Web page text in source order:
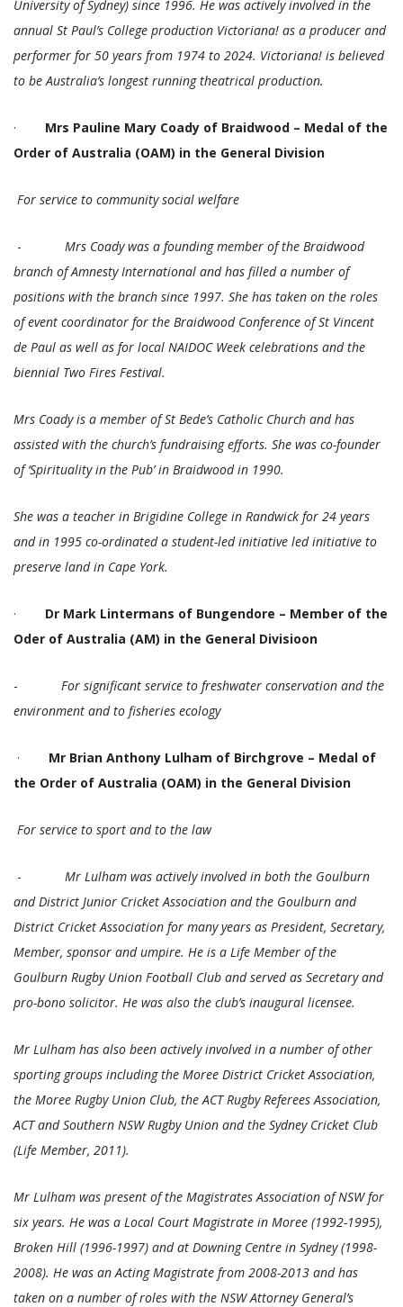
University of Sydney) since 1996. He was actively involved in the
annual St Paul’s College production Victoriana! as a producer and
performer for 50 years from 1974 to 2024. Victoriana! is believed
to be Australia’s longest running theatrical production.
· Mrs Pauline Mary Coady of Braidwood – Medal of the
Order of Australia (OAM) in the General Division
For service to community social welfare
- Mrs Coady was a founding member of the Braidwood
branch of Amnesty International and has filled a number of
positions with the branch since 1997. She has taken on the roles
of event coordinator for the Braidwood Conference of St Vincent
de Paul as well as for local NAIDOC Week celebrations and the
biennial Two Fires Festival.
Mrs Coady is a member of St Bede’s Catholic Church and has
assisted with the church’s fundraising efforts. She was co-founder
of ‘Spirituality in the Pub’ in Braidwood in 1990.
She was a teacher in Brigidine College in Randwick for 24 years
and in 1995 co-ordinated a student-led initiative led initiative to
preserve land in Cape York.
· Dr Mark Lintermans of Bungendore – Member of the
Oder of Australia (AM) in the General Divisioon
- For significant service to freshwater conservation and the
environment and to fisheries ecology
· Mr Brian Anthony Lulham of Birchgrove – Medal of
the Order of Australia (OAM) in the General Division
For service to sport and to the law
- Mr Lulham was actively involved in both the Goulburn
and District Junior Cricket Association and the Goulburn and
District Cricket Association for many years as President, Secretary,
Member, sponsor and umpire. He is a Life Member of the
Goulburn Rugby Union Football Club and served as Secretary and
pro-bono solicitor. He was also the club’s inaugural licensee.
Mr Lulham has also been actively involved in a number of other
sporting groups including the Moree District Cricket Association,
the Moree Rugby Union Club, the ACT Rugby Referees Association,
ACT and Southern NSW Rugby Union and the Sydney Cricket Club
(Life Member, 2011).
Mr Lulham was present of the Magistrates Association of NSW for
six years. He was a Local Court Magistrate in Moree (1992-1995),
Broken Hill (1996-1997) and at Downing Centre in Sydney (1998-
2008). He was an Acting Magistrate from 2008-2013 and has
taken on a number of roles with the NSW Attorney General’s